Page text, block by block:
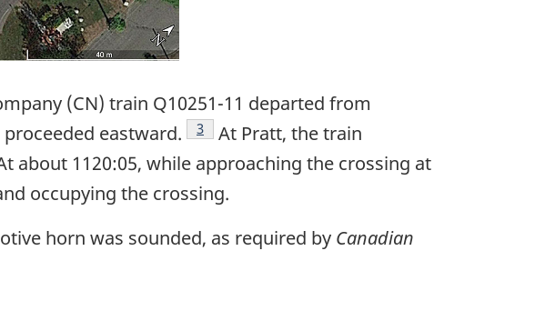
(CN) train Q10251-11 departed from
eastward.
Footnote
3
At Pratt, the train
about 1120:05, while approaching the crossing at
occupying the crossing.
horn was sounded, as required by Canadian